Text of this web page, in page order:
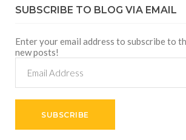
SUBSCRIBE TO BLOG VIA EMAIL
Enter your email address to subscribe to
new posts!
Address
SUBSCRIBE